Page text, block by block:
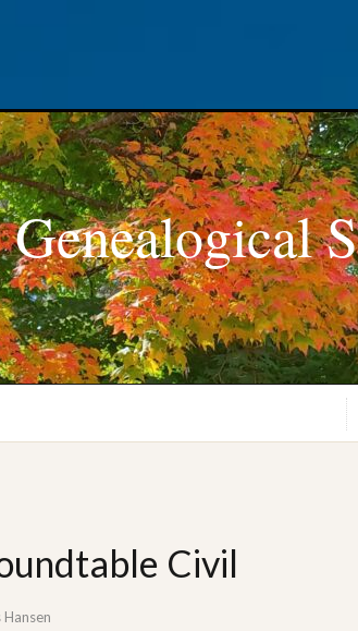
Civil
Hansen